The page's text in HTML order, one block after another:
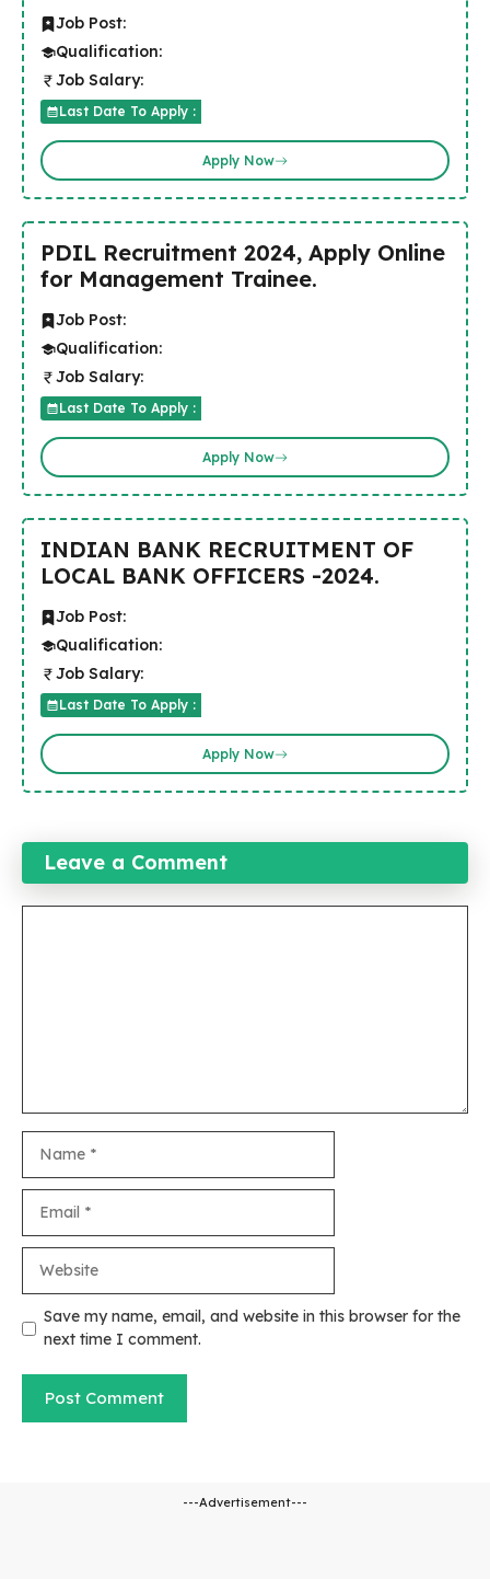
Job Post:
Qualification:
Job Salary:
Last Date To Apply :
Apply Now
PDIL Recruitment 2024, Apply Online
for Management Trainee.
Job Post:
Qualification:
Job Salary:
Last Date To Apply :
Apply Now
INDIAN BANK RECRUITMENT OF
LOCAL BANK OFFICERS -2024.
Job Post:
Qualification:
Job Salary:
Last Date To Apply :
Apply Now
Leave a Comment
Save my name, email, and website in this browser for the
next time I comment.
---Advertisement---